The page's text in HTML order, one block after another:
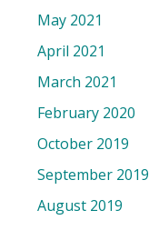
May 2021
April 2021
March 2021
February 2020
October 2019
September 2019
August 2019